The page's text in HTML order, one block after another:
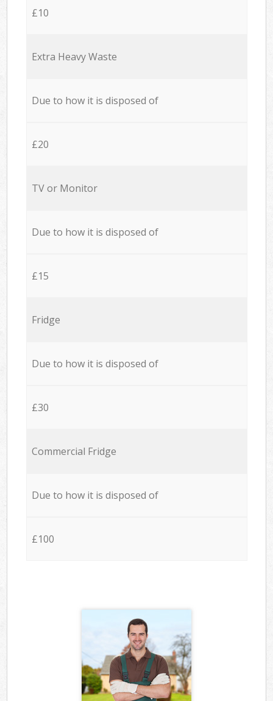
£10
Extra Heavy Waste
Due to how it is disposed of
£20
TV or Monitor
Due to how it is disposed of
£15
Fridge
Due to how it is disposed of
£30
Commercial Fridge
Due to how it is disposed of
£100